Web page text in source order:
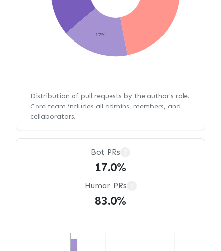
17%
Distribution of pull requests by the author's role.
Core team includes all admins, members, and
collaborators.
Bot PRs
17.0%
Human PRs
83.0%